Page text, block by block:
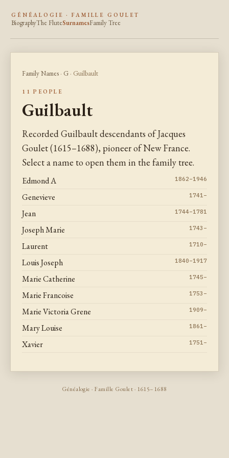
GÉNÉALOGIE · FAMILLE GOULET
BiographyThe FluteSurnamesFamily Tree
Family Names · G · Guilbault
11 PEOPLE
Guilbault
Recorded Guilbault descendants of Jacques
Goulet (1615–1688), pioneer of New France.
Select a name to open them in the family tree.
Edmond A 1862–1946
Genevieve 1741–
Jean 1744–1781
Joseph Marie 1743–
Laurent 1710–
Louis Joseph 1840–1917
Marie Catherine 1745–
Marie Francoise 1753–
Marie Victoria Grene 1909–
Mary Louise 1861–
Xavier 1751–
Généalogie · Famille Goulet · 1615–1688